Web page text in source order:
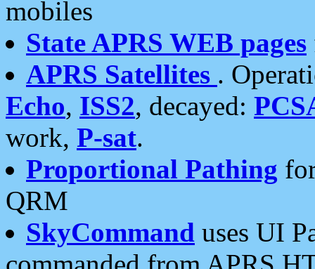
mobiles
State APRS WEB pages
APRS Satellites .
Echo, ISS2, decayed:
work, P-sat.
Proportional Pathing
QRM
SkyCommand uses UI